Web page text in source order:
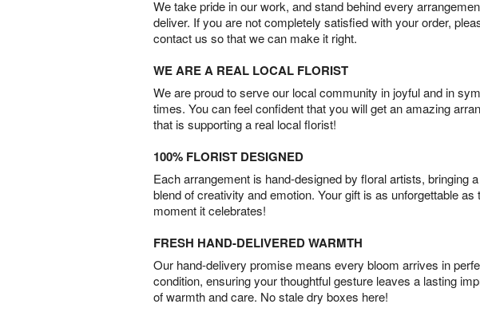
We take pride in our work, and stand behind every
deliver. If you are not completely satisfied with your order,
contact us so that we can make it right.
WE ARE A REAL LOCAL FLORIST
We are proud to serve our local community in joyful and in
times. You can feel confident that you will get an amazing
that is supporting a real local florist!
100% FLORIST DESIGNED
Each arrangement is hand-designed by floral artists, bringing
blend of creativity and emotion. Your gift is as unforgettable as
moment it celebrates!
FRESH HAND-DELIVERED WARMTH
Our hand-delivery promise means every bloom arrives in
condition, ensuring your thoughtful gesture leaves a lasting
of warmth and care. No stale dry boxes here!